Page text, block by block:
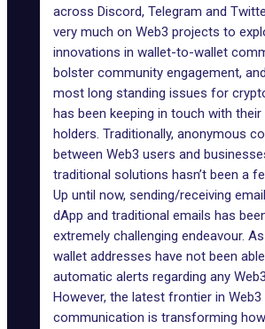
across Discord, Telegram and
very much on Web3 projects to
innovations in wallet-to-wallet
bolster community engagement,
most long standing issues for
has been keeping in touch with
holders. Traditionally, anonymous
between Web3 users and
traditional solutions hasn’t been a
Up until now, sending/receiving
dApp and traditional emails has
extremely challenging endeavour.
wallet addresses have not been
automatic alerts regarding any
However, the latest frontier in Web3
communication is transforming